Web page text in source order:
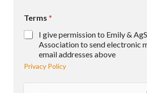
Terms *
I give permission to Emily &
Association to send electronic
email addresses above
Privacy Policy